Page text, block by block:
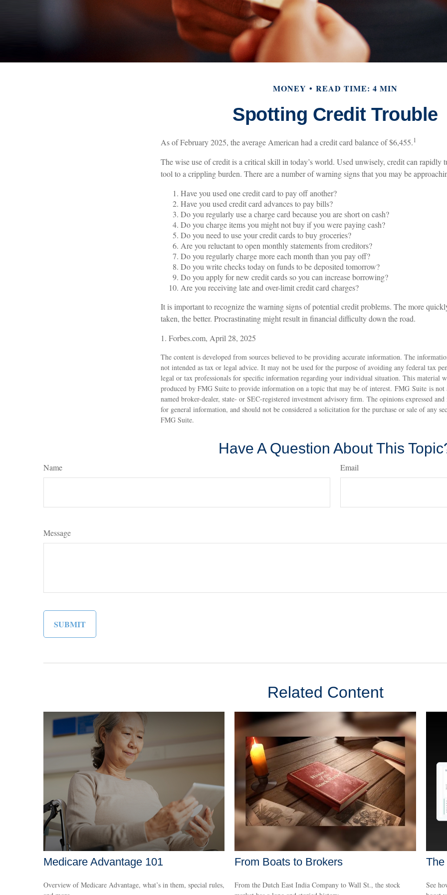
MONEY READ TIME: 4 MIN
Spotting Credit Trouble
As of February 2025, the average American had a credit card balance of $6,455.1
The wise use of credit is a critical skill in today’s world. Used unwisely, credit can rapidly
tool to a crippling burden. There are a number of warning signs that you may be
Have you used one credit card to pay off another?
Have you used credit card advances to pay bills?
Do you regularly use a charge card because you are short on cash?
Do you charge items you might not buy if you were paying cash?
Do you need to use your credit cards to buy groceries?
Are you reluctant to open monthly statements from creditors?
Do you regularly charge more each month than you pay off?
Do you write checks today on funds to be deposited tomorrow?
Do you apply for new credit cards so you can increase borrowing?
Are you receiving late and over-limit credit card charges?
It is important to recognize the warning signs of potential credit problems. The more
taken, the better. Procrastinating might result in financial difficulty down the road.
1. Forbes.com, April 28, 2025
The content is developed from sources believed to be providing accurate information. The
not intended as tax or legal advice. It may not be used for the purpose of avoiding any federal tax
legal or tax professionals for specific information regarding your individual situation. This material
produced by FMG Suite to provide information on a topic that may be of interest. FMG Suite is
named broker-dealer, state- or SEC-registered investment advisory firm. The opinions expressed
for general information, and should not be considered a solicitation for the purchase or sale of any
FMG Suite.
Have A Question About This
Name Email
Message
Related Content
Medicare Advantage 101
Overview of Medicare Advantage, what’s in them, special rules,
From Boats to Brokers
From the Dutch East India Company to Wall St., the stock
See